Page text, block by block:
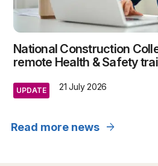
National Construction
remote Health & Safety
UPDATE 21 July 2026
Read more news arrow_forward